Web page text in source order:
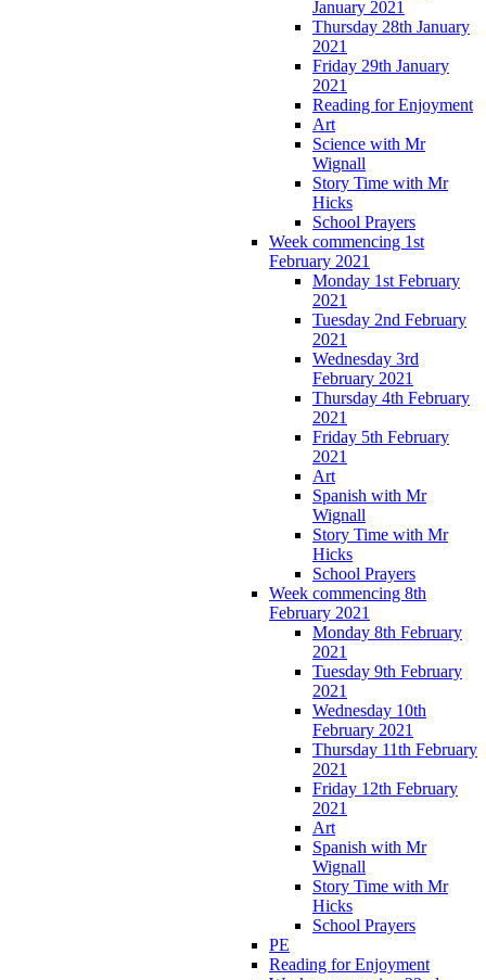
January 2021
Thursday 28th January
2021
Friday 29th January
2021
Reading for Enjoyment
Art
Science with Mr
Wignall
Story Time with Mr
Hicks
School Prayers
Week commencing 1st
February 2021
Monday 1st February
2021
Tuesday 2nd February
2021
Wednesday 3rd
February 2021
Thursday 4th February
2021
Friday 5th February
2021
Art
Spanish with Mr
Wignall
Story Time with Mr
Hicks
School Prayers
Week commencing 8th
February 2021
Monday 8th February
2021
Tuesday 9th February
2021
Wednesday 10th
February 2021
Thursday 11th February
2021
Friday 12th February
2021
Art
Spanish with Mr
Wignall
Story Time with Mr
Hicks
School Prayers
PE
Reading for Enjoyment